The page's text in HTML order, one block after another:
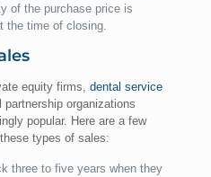
of the purchase price is
the time of closing.
equity firms, dental service
organizations
popular. Here are a few
types of sales:
three to five years when they